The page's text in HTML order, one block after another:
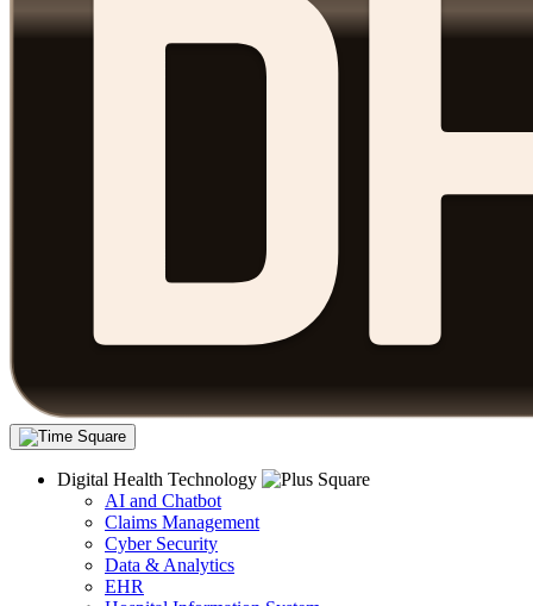
Digital Health Technology
AI and Chatbot
Claims Management
Cyber Security
Data & Analytics
EHR